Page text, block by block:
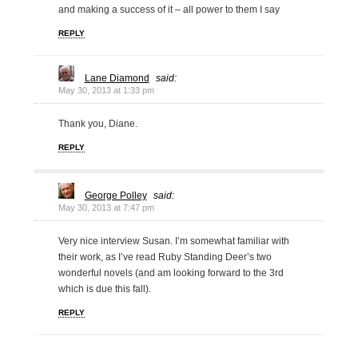
and making a success of it – all power to them I say
REPLY
Lane Diamond said:
May 30, 2013 at 1:33 pm
Thank you, Diane.
REPLY
George Polley said:
May 30, 2013 at 7:47 pm
Very nice interview Susan. I’m somewhat familiar with
their work, as I’ve read Ruby Standing Deer’s two
wonderful novels (and am looking forward to the 3rd
which is due this fall).
REPLY